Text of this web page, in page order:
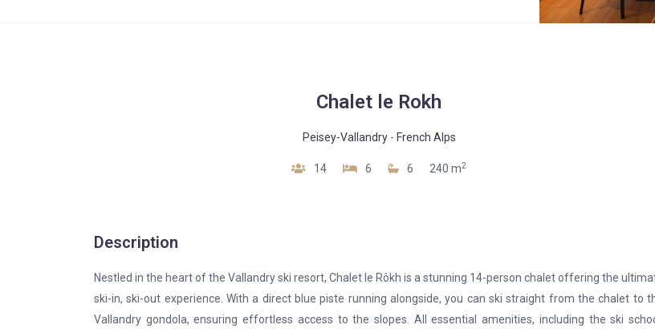
Chalet le Rokh
Peisey-Vallandry- French Alps
14 6 6 240 m2
Description
Nestled in the heart of the Vallandry ski resort, Chalet le Rôkh is a stunning 14-person chalet offering the
ski-in, ski-out experience. With a direct blue piste running alongside, you can ski straight from the chalet to
Vallandry gondola, ensuring effortless access to the slopes. All essential amenities, including the ski